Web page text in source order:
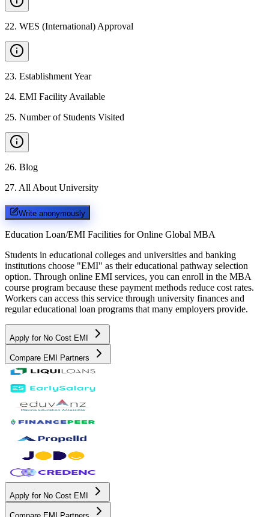
22. WES (International) Approval
23. Establishment Year
24. EMI Facility Available
25. Number of Students Visited
26. Blog
27. All About University
Write anonymously
Education Loan/EMI Facilities for Online Global MBA
Students in educational colleges and universities and banking
institutions choose "EMI" as their educational pathway selection
option. Through online EMI services, you can enroll in the MBA
course program because these payment methods reduce cost rates.
Workers can access this service through university finances and
regular educational loan programs that many employers provide.
Apply for No Cost EMI
Compare EMI Partners
Apply for No Cost EMI